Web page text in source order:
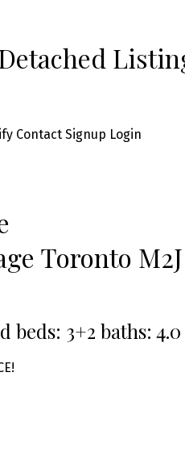
Contact Signup Login
Toronto
beds: 3+2 baths: 4.0